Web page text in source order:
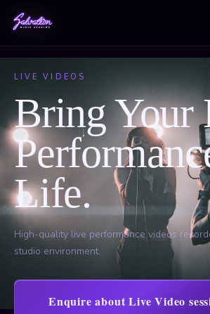
LIVE VIDEOS
Bring Your
Life.
High-quality live performance videos
studio environment.
Enquire about Live Video